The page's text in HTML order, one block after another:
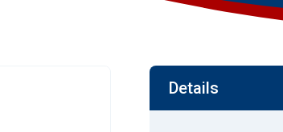
Details